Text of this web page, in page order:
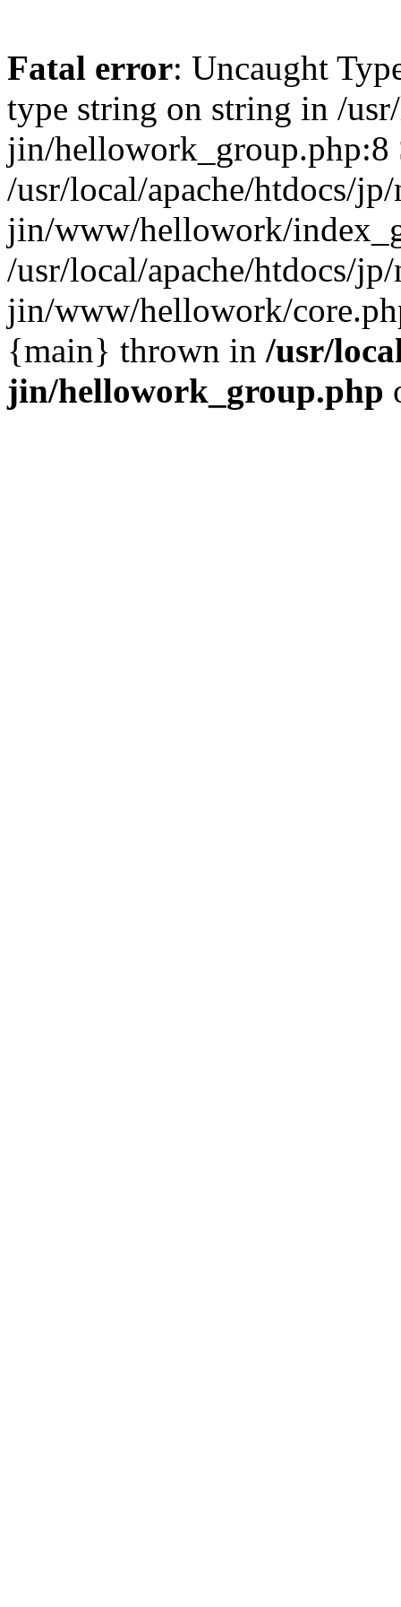
Fatal error: Uncaught
type string on string in /
jin/hellowork_group.php:8
/usr/local/apache/htdocs/
jin/www/hellowork/
/usr/local/apache/htdocs/
jin/www/hellowork/
{main} thrown in /usr/
jin/hellowork_group.php